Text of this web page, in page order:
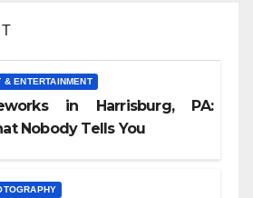
& ENTERTAINMENT
in Harrisburg, PA:
Nobody Tells You